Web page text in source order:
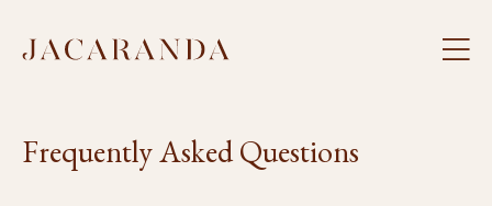
Frequently Asked Questions